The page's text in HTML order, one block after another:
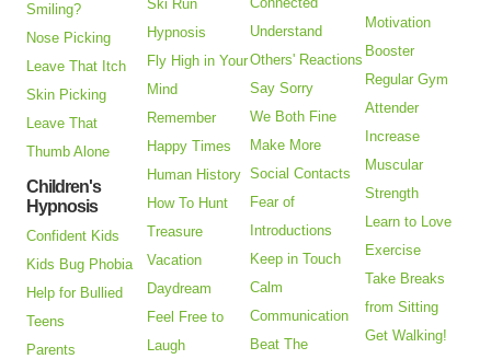
Smiling?
Nose Picking
Leave That Itch
Skin Picking
Leave That
Thumb Alone
Children's
Hypnosis
Confident Kids
Kids Bug Phobia
Help for Bullied
Teens
Parents
Ski Run
Hypnosis
Fly High in Your
Mind
Remember
Happy Times
Human History
How To Hunt
Treasure
Vacation
Daydream
Feel Free to
Laugh
Understand
Others' Reactions
Say Sorry
We Both Fine
Make More
Social Contacts
Fear of
Introductions
Keep in Touch
Calm
Communication
Beat The
Motivation
Booster
Regular Gym
Attender
Increase
Muscular
Strength
Learn to Love
Exercise
Take Breaks
from Sitting
Get Walking!